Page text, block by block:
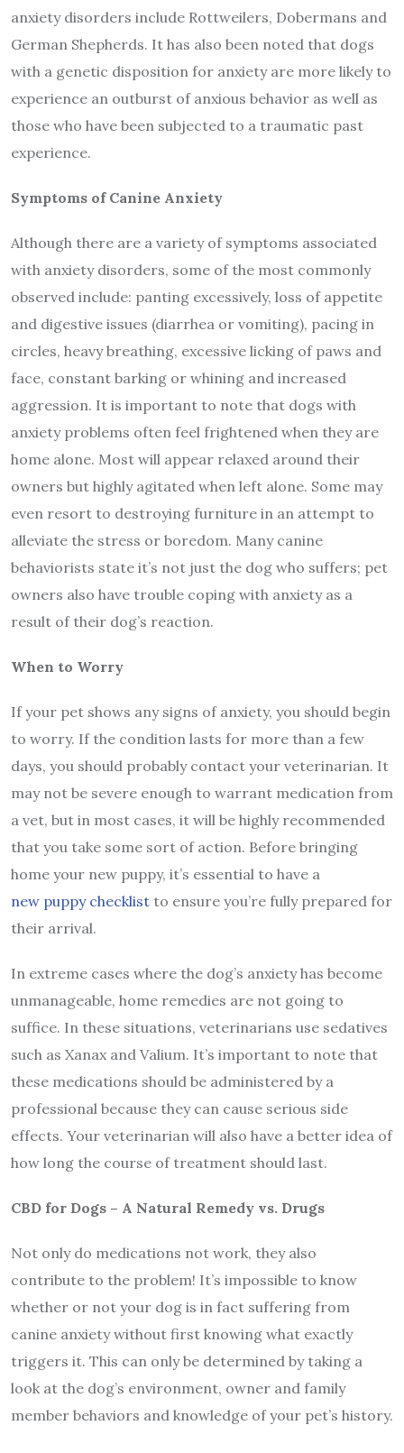
anxiety disorders include Rottweilers, Dobermans and
German Shepherds. It has also been noted that dogs
with a genetic disposition for anxiety are more likely to
experience an outburst of anxious behavior as well as
those who have been subjected to a traumatic past
experience.
Symptoms of Canine Anxiety
Although there are a variety of symptoms associated
with anxiety disorders, some of the most commonly
observed include: panting excessively, loss of appetite
and digestive issues (diarrhea or vomiting), pacing in
circles, heavy breathing, excessive licking of paws and
face, constant barking or whining and increased
aggression. It is important to note that dogs with
anxiety problems often feel frightened when they are
home alone. Most will appear relaxed around their
owners but highly agitated when left alone. Some may
even resort to destroying furniture in an attempt to
alleviate the stress or boredom. Many canine
behaviorists state it’s not just the dog who suffers; pet
owners also have trouble coping with anxiety as a
result of their dog’s reaction.
When to Worry
If your pet shows any signs of anxiety, you should begin
to worry. If the condition lasts for more than a few
days, you should probably contact your veterinarian. It
may not be severe enough to warrant medication from
a vet, but in most cases, it will be highly recommended
that you take some sort of action. Before bringing
home your new puppy, it’s essential to have a
new puppy checklist to ensure you’re fully prepared for
their arrival.
In extreme cases where the dog’s anxiety has become
unmanageable, home remedies are not going to
suffice. In these situations, veterinarians use sedatives
such as Xanax and Valium. It’s important to note that
these medications should be administered by a
professional because they can cause serious side
effects. Your veterinarian will also have a better idea of
how long the course of treatment should last.
CBD for Dogs – A Natural Remedy vs. Drugs
Not only do medications not work, they also
contribute to the problem! It’s impossible to know
whether or not your dog is in fact suffering from
canine anxiety without first knowing what exactly
triggers it. This can only be determined by taking a
look at the dog’s environment, owner and family
member behaviors and knowledge of your pet’s history.